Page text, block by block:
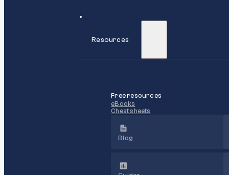
Resources
Free resources
eBooks
Cheat sheets
Blog